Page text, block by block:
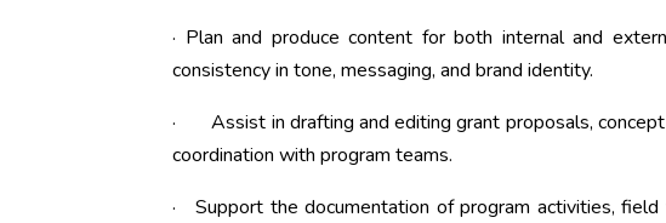
· Plan and produce content for both internal and
consistency in tone, messaging, and brand identity.
· Assist in drafting and editing grant proposals,
coordination with program teams.
· Support the documentation of program activities,